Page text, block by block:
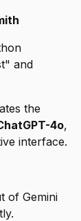
and
the
4o,
interface.
of Gemini